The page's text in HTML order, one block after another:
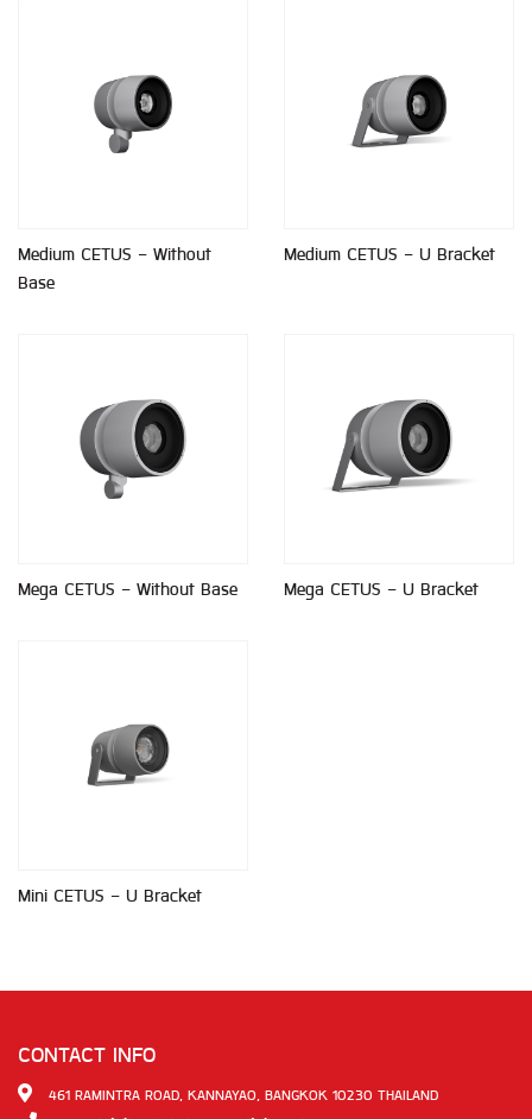
Medium CETUS - Without
Base
Medium CETUS - U Bracket
Mega CETUS - Without Base Mega CETUS - U Bracket
Mini CETUS - U Bracket
CONTACT INFO
461 RAMINTRA ROAD, KANNAYAO, BANGKOK 10230 THAILAND